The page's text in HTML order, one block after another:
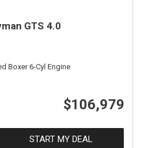
GTS 4.0
Boxer 6-Cyl Engine
$106,979
START MY DEAL